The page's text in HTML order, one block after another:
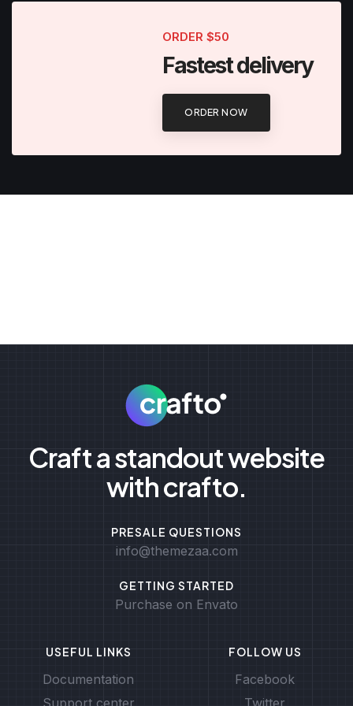
ORDER $50
Fastest delivery
ORDER NOW
Craft a standout website
with crafto.
PRESALE QUESTIONS
info@themezaa.com
GETTING STARTED
Purchase on Envato
USEFUL LINKS
Documentation
FOLLOW US
Facebook